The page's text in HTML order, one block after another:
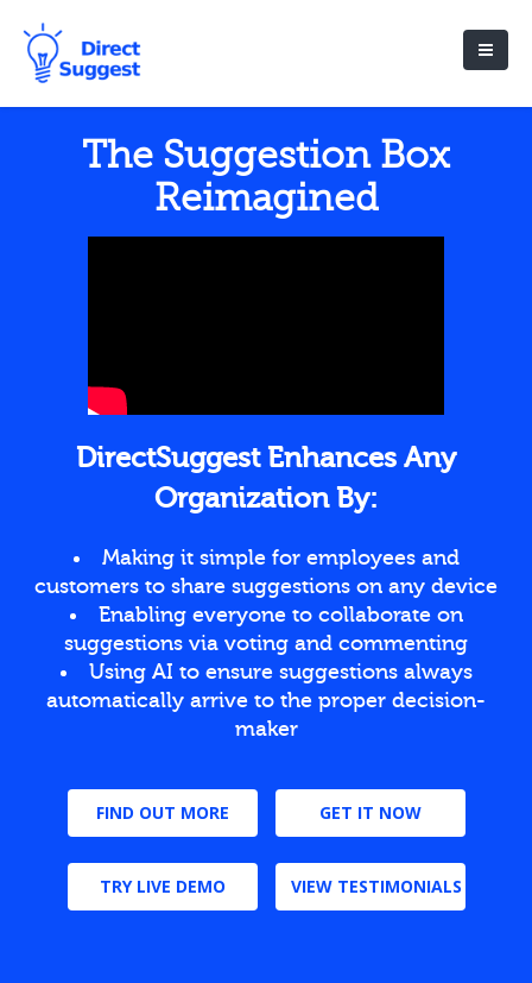
The Suggestion Box
Reimagined
DirectSuggest Enhances Any
Organization By:
Making it simple for employees and
customers to share suggestions on any device
Enabling everyone to collaborate on
suggestions via voting and commenting
Using AI to ensure suggestions always
automatically arrive to the proper decision-
maker
FIND OUT MORE GET IT NOW
TRY LIVE DEMO VIEW TESTIMONIALS